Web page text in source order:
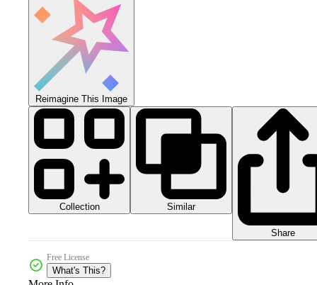
Reimagine This Image
Collection Similar
Share
Free License
What's This?